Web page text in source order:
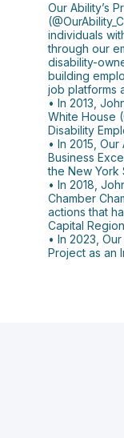
Our Ability’s
individuals
through our
disability-
building
job platforms
• In 2013,
White House
Disability
• In 2015,
Business
the New York
• In 2018,
Chamber
actions that
Capital
• In 2023,
Project as an